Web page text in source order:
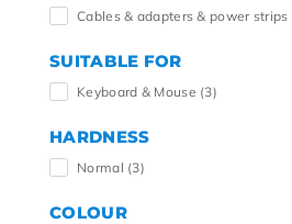
Cables & adapters & power strips
SUITABLE FOR
Keyboard & Mouse (3)
HARDNESS
Normal (3)
COLOUR